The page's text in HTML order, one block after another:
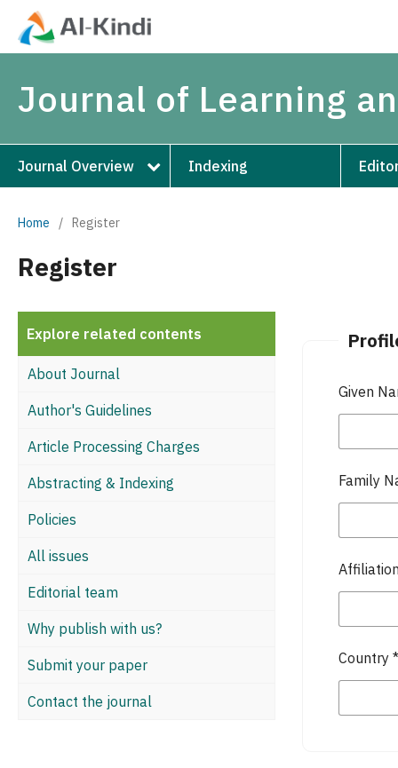
Journal of Learning
Journal Overview Indexing
Home / Register
Register
Explore related contents
About Journal
Author's Guidelines
Article Processing Charges
Abstracting & Indexing
Policies
All issues
Editorial team
Why publish with us?
Submit your paper
Contact the journal
Given
Family
Affiliation
Country *